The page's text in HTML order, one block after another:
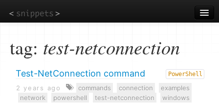
to
main
tag: test-netconnection
Test-NetConnection command PowerShell
2 years ago commands connection
examples
network
powershell test-netconnection windows